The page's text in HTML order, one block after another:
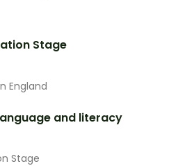
Stage
England
and literacy
Stage